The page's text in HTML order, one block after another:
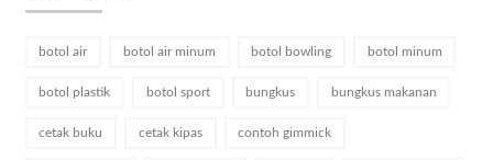
botol air botol air minum botol bowling botol minum
botol plastik botol sport bungkus bungkus makanan
cetak buku cetak kipas contoh gimmick